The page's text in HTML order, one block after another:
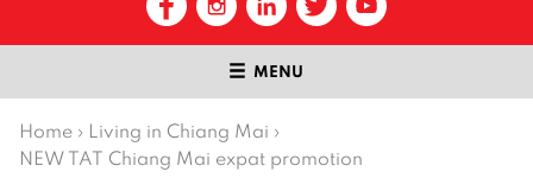
MENU
Home › Living in Chiang Mai ›
NEW TAT Chiang Mai expat promotion